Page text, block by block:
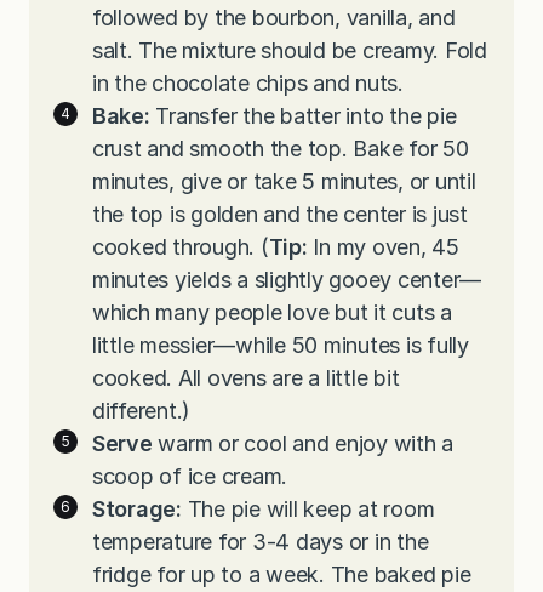
followed by the bourbon, vanilla, and
salt. The mixture should be creamy. Fold
in the chocolate chips and nuts.
Bake: Transfer the batter into the pie
crust and smooth the top. Bake for 50
minutes, give or take 5 minutes, or until
the top is golden and the center is just
cooked through. (Tip: In my oven, 45
minutes yields a slightly gooey center—
which many people love but it cuts a
little messier—while 50 minutes is fully
cooked. All ovens are a little bit
different.)
Serve warm or cool and enjoy with a
scoop of ice cream.
Storage: The pie will keep at room
temperature for 3-4 days or in the
fridge for up to a week. The baked pie